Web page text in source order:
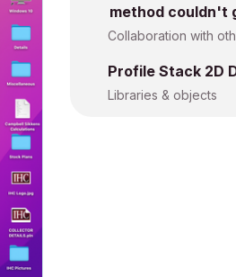
method couldn't
Collaboration with
Profile Stack 2D
Libraries & objects